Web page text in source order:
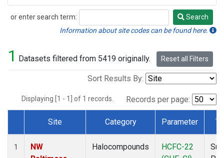
or enter search term:
Search
Search
Information about site codes can be found here.
1 Datasets filtered from 5419 originally. Reset all Filters
Sort Results By:
Displaying [1 - 1] of 1 records. Records per page:
Dataset Number
Site Category Parameter
1
NW
Halocompounds
HCFC-22